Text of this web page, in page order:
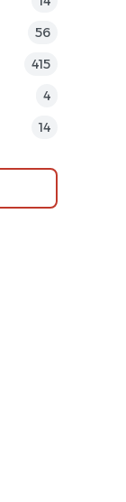
56
415
4
14